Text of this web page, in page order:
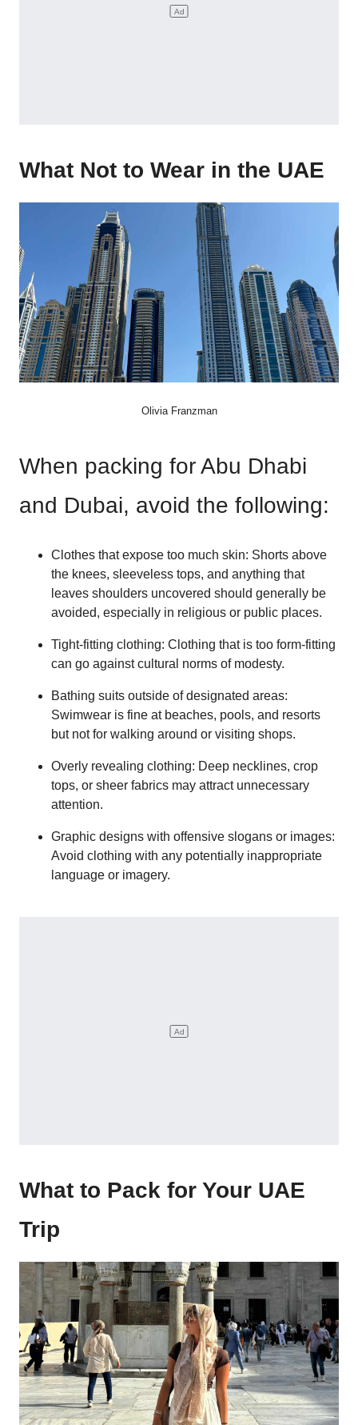
What Not to Wear in the UAE
Olivia Franzman
When packing for Abu Dhabi
and Dubai, avoid the following:
Clothes that expose too much skin: Shorts above
the knees, sleeveless tops, and anything that
leaves shoulders uncovered should generally be
avoided, especially in religious or public places.
Tight-fitting clothing: Clothing that is too form-fitting
can go against cultural norms of modesty.
Bathing suits outside of designated areas:
Swimwear is fine at beaches, pools, and resorts
but not for walking around or visiting shops.
Overly revealing clothing: Deep necklines, crop
tops, or sheer fabrics may attract unnecessary
attention.
Graphic designs with offensive slogans or images:
Avoid clothing with any potentially inappropriate
language or imagery.
What to Pack for Your UAE
Trip